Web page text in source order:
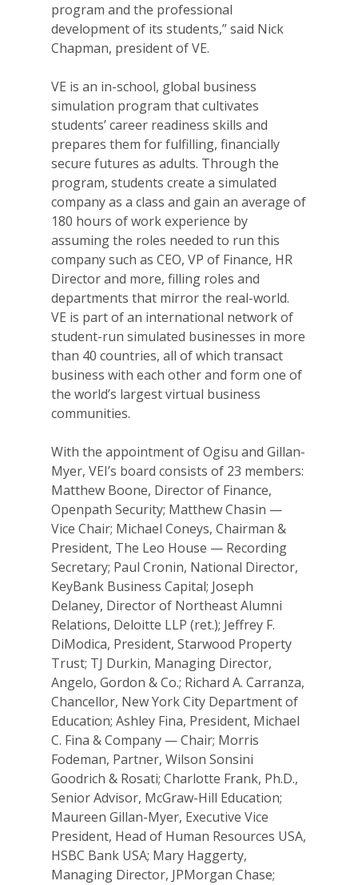
program and the professional
development of its students,” said Nick
Chapman, president of VE.
VE is an in-school, global business
simulation program that cultivates
students’ career readiness skills and
prepares them for fulfilling, financially
secure futures as adults. Through the
program, students create a simulated
company as a class and gain an average of
180 hours of work experience by
assuming the roles needed to run this
company such as CEO, VP of Finance, HR
Director and more, filling roles and
departments that mirror the real-world.
VE is part of an international network of
student-run simulated businesses in more
than 40 countries, all of which transact
business with each other and form one of
the world’s largest virtual business
communities.
With the appointment of Ogisu and Gillan-
Myer, VEI’s board consists of 23 members:
Matthew Boone, Director of Finance,
Openpath Security; Matthew Chasin —
Vice Chair; Michael Coneys, Chairman &
President, The Leo House — Recording
Secretary; Paul Cronin, National Director,
KeyBank Business Capital; Joseph
Delaney, Director of Northeast Alumni
Relations, Deloitte LLP (ret.); Jeffrey F.
DiModica, President, Starwood Property
Trust; TJ Durkin, Managing Director,
Angelo, Gordon & Co.; Richard A. Carranza,
Chancellor, New York City Department of
Education; Ashley Fina, President, Michael
C. Fina & Company — Chair; Morris
Fodeman, Partner, Wilson Sonsini
Goodrich & Rosati; Charlotte Frank, Ph.D.,
Senior Advisor, McGraw-Hill Education;
Maureen Gillan-Myer, Executive Vice
President, Head of Human Resources USA,
HSBC Bank USA; Mary Haggerty,
Managing Director, JPMorgan Chase;